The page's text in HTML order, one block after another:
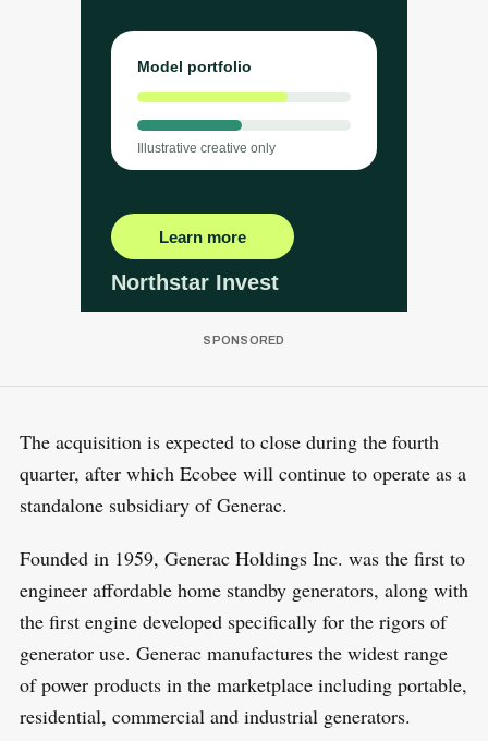
The acquisition is expected to close during the fourth
quarter, after which Ecobee will continue to operate as a
standalone subsidiary of Generac.
Founded in 1959, Generac Holdings Inc. was the first to
engineer affordable home standby generators, along with
the first engine developed specifically for the rigors of
generator use. Generac manufactures the widest range
of power products in the marketplace including portable,
residential, commercial and industrial generators.